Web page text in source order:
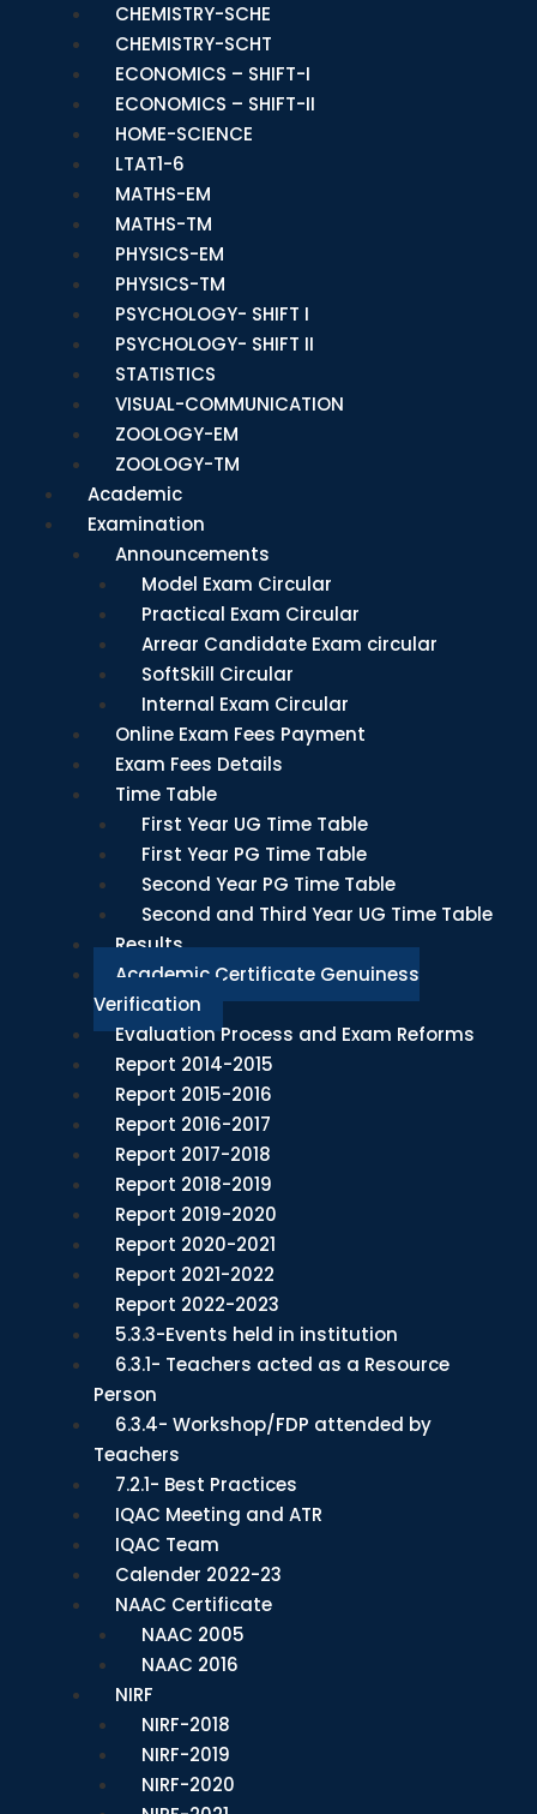
CHEMISTRY-SCHE
CHEMISTRY-SCHT
ECONOMICS – SHIFT-I
ECONOMICS – SHIFT-II
HOME-SCIENCE
LTAT1-6
MATHS-EM
MATHS-TM
PHYSICS-EM
PHYSICS-TM
PSYCHOLOGY- SHIFT I
PSYCHOLOGY- SHIFT II
STATISTICS
VISUAL-COMMUNICATION
ZOOLOGY-EM
ZOOLOGY-TM
Academic
Examination
Announcements
Model Exam Circular
Practical Exam Circular
Arrear Candidate Exam circular
SoftSkill Circular
Internal Exam Circular
Online Exam Fees Payment
Exam Fees Details
Time Table
First Year UG Time Table
First Year PG Time Table
Second Year PG Time Table
Second and Third Year UG Time Table
Results
Academic Certificate Genuiness
Verification
Evaluation Process and Exam Reforms
Report 2014-2015
Report 2015-2016
Report 2016-2017
Report 2017-2018
Report 2018-2019
Report 2019-2020
Report 2020-2021
Report 2021-2022
Report 2022-2023
5.3.3-Events held in institution
6.3.1- Teachers acted as a Resource
Person
6.3.4- Workshop/FDP attended by
Teachers
7.2.1- Best Practices
IQAC Meeting and ATR
IQAC Team
Calender 2022-23
NAAC Certificate
NAAC 2005
NAAC 2016
NIRF
NIRF-2018
NIRF-2019
NIRF-2020